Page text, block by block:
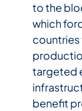
to the
which
countries
targeted
benefit